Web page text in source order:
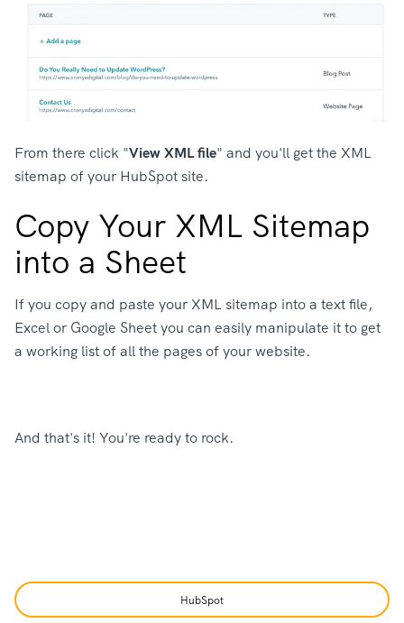
From there click "View XML file" and you'll get the XML
sitemap of your HubSpot site.
Copy Your XML Sitemap
into a Sheet
If you copy and paste your XML sitemap into a text file,
Excel or Google Sheet you can easily manipulate it to get
a working list of all the pages of your website.
And that's it! You're ready to rock.
HubSpot